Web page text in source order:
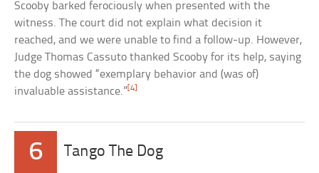
Scooby barked ferociously when presented with the
witness. The court did not explain what decision it
reached, and we were unable to find a follow-up. However,
Judge Thomas Cassuto thanked Scooby for its help, saying
the dog showed “exemplary behavior and (was of)
invaluable assistance.”[4]
6 Tango The Dog